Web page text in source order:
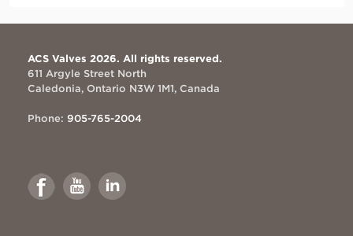
ACS Valves 2026. All rights reserved.
611 Argyle Street North
Caledonia, Ontario N3W 1M1, Canada
Phone: 905-765-2004
Link
to
Facebook
Link
to
Youtube
Link
to
Linkedin